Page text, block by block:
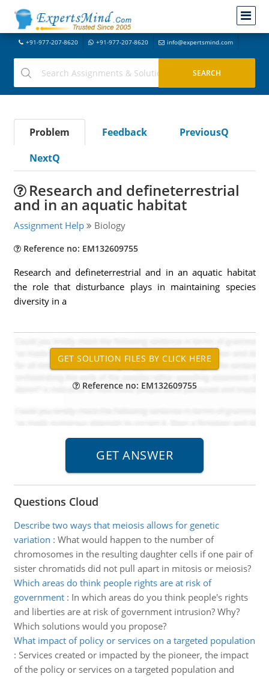
+91-977-207-8620 +91-977-207-8620 info@expertsmind.com
Problem Feedback
PreviousQ
NextQ
Research and defineterrestrial
and in an aquatic habitat
Assignment Help Biology
Reference no: EM132609755
Research and defineterrestrial and in an aquatic habitat
the role that disturbance plays in maintaining species
diversity in a
Reference no: EM132609755
Questions Cloud
Describe two ways that meiosis allows for genetic
variation : What would happen to the number of
chromosomes in the resulting daughter cells if one pair of
sister chromatids did not pull apart in mitosis or meiosis?
Which areas do think people rights are at risk of
government: In which areas do you think people's rights
and liberties are at risk of government intrusion? Why?
Which solutions would you propose?
What impact of policy or services on a targeted population
: Services created or impacted by the pioneer, the impact
of the policy or services on a targeted population and